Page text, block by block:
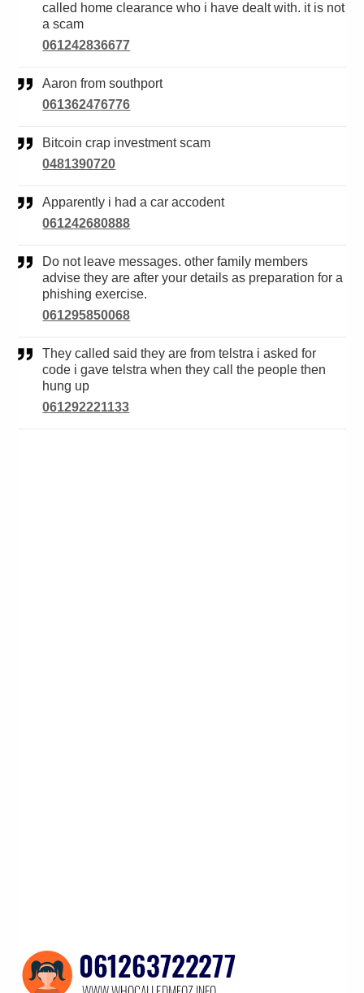
called home clearance who i have dealt with. it is not
a scam
061242836677
Aaron from southport
061362476776
Bitcoin crap investment scam
0481390720
Apparently i had a car accodent
061242680888
Do not leave messages. other family members
advise they are after your details as preparation for a
phishing exercise.
061295850068
They called said they are from telstra i asked for
code i gave telstra when they call the people then
hung up
061292221133